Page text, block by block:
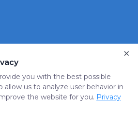
Trust
Do not sell or share my
you with the best possible
allow us to analyze user behavior in
the website for you. Privacy
×